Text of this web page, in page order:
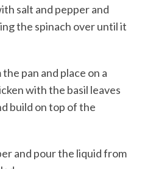
salt and pepper and
the spinach over until it
pan and place on a
with the basil leaves
build on top of the
and pour the liquid from